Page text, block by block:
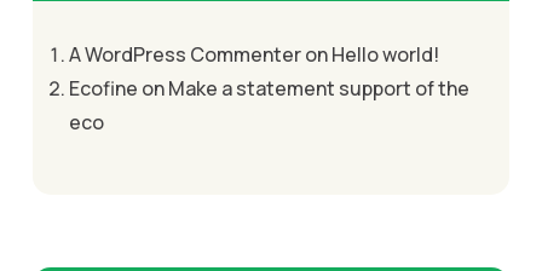
A WordPress CommenteronHello world!
Ecofine onMake a statement support of the
eco